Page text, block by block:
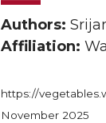
Authors:
Affiliation:
https://
November 2025